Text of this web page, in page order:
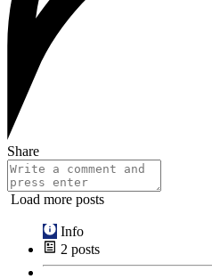
Share
Load more posts
Info
2 posts